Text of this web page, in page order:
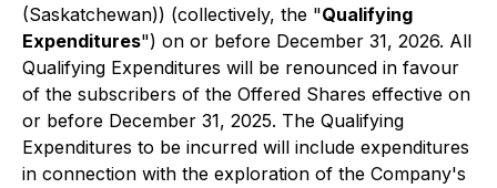
(Saskatchewan)) (collectively, the "Qualifying
Expenditures") on or before December 31, 2026. All
Qualifying Expenditures will be renounced in favour
of the subscribers of the Offered Shares effective on
or before December 31, 2025. The Qualifying
Expenditures to be incurred will include expenditures
in connection with the exploration of the Company's